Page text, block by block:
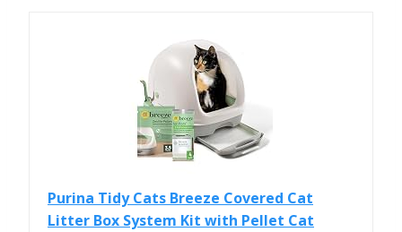
Purina Tidy Cats Breeze Covered Cat
Litter Box System Kit with Pellet Cat